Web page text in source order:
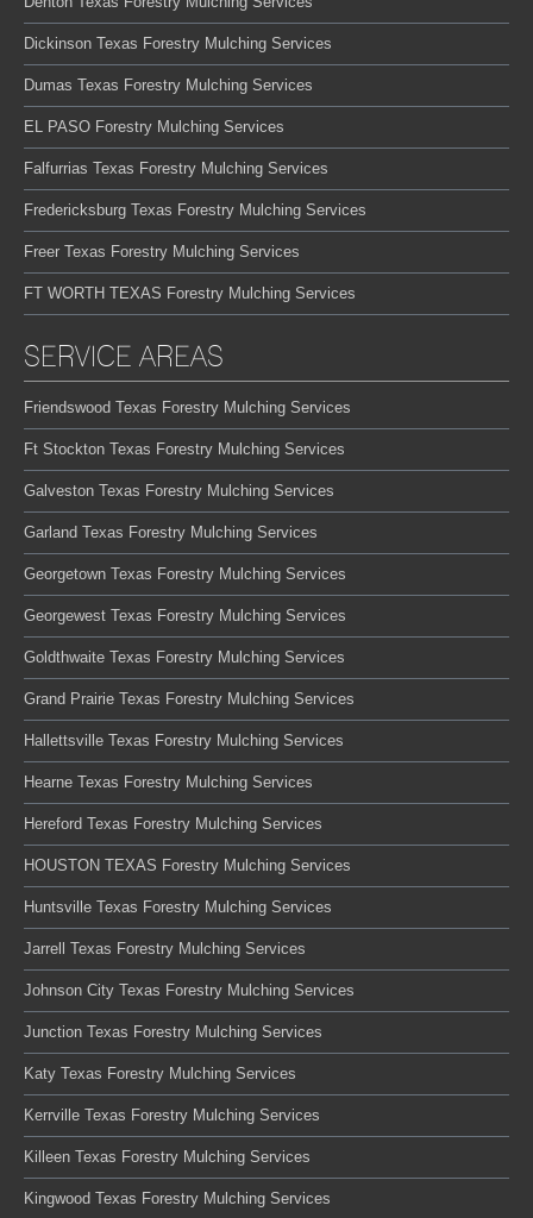
Dickinson Texas Forestry Mulching Services
Dumas Texas Forestry Mulching Services
EL PASO Forestry Mulching Services
Falfurrias Texas Forestry Mulching Services
Fredericksburg Texas Forestry Mulching Services
Freer Texas Forestry Mulching Services
FT WORTH TEXAS Forestry Mulching Services
SERVICE AREAS
Friendswood Texas Forestry Mulching Services
Ft Stockton Texas Forestry Mulching Services
Galveston Texas Forestry Mulching Services
Garland Texas Forestry Mulching Services
Georgetown Texas Forestry Mulching Services
Georgewest Texas Forestry Mulching Services
Goldthwaite Texas Forestry Mulching Services
Grand Prairie Texas Forestry Mulching Services
Hallettsville Texas Forestry Mulching Services
Hearne Texas Forestry Mulching Services
Hereford Texas Forestry Mulching Services
HOUSTON TEXAS Forestry Mulching Services
Huntsville Texas Forestry Mulching Services
Jarrell Texas Forestry Mulching Services
Johnson City Texas Forestry Mulching Services
Junction Texas Forestry Mulching Services
Katy Texas Forestry Mulching Services
Kerrville Texas Forestry Mulching Services
Killeen Texas Forestry Mulching Services
Kingwood Texas Forestry Mulching Services